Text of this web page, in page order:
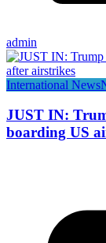
admin
International News
JUST IN:
boarding US